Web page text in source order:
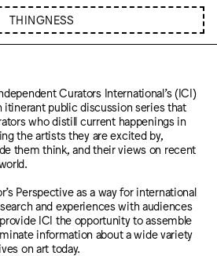
THINGNESS
Curators International’s (ICI)
itinerant public discussion series that
who distill current happenings in
the artists they are excited by,
them think, and their views on recent
Perspective as a way for international
and experiences with audiences
ICI the opportunity to assemble
information about a wide variety
on art today.